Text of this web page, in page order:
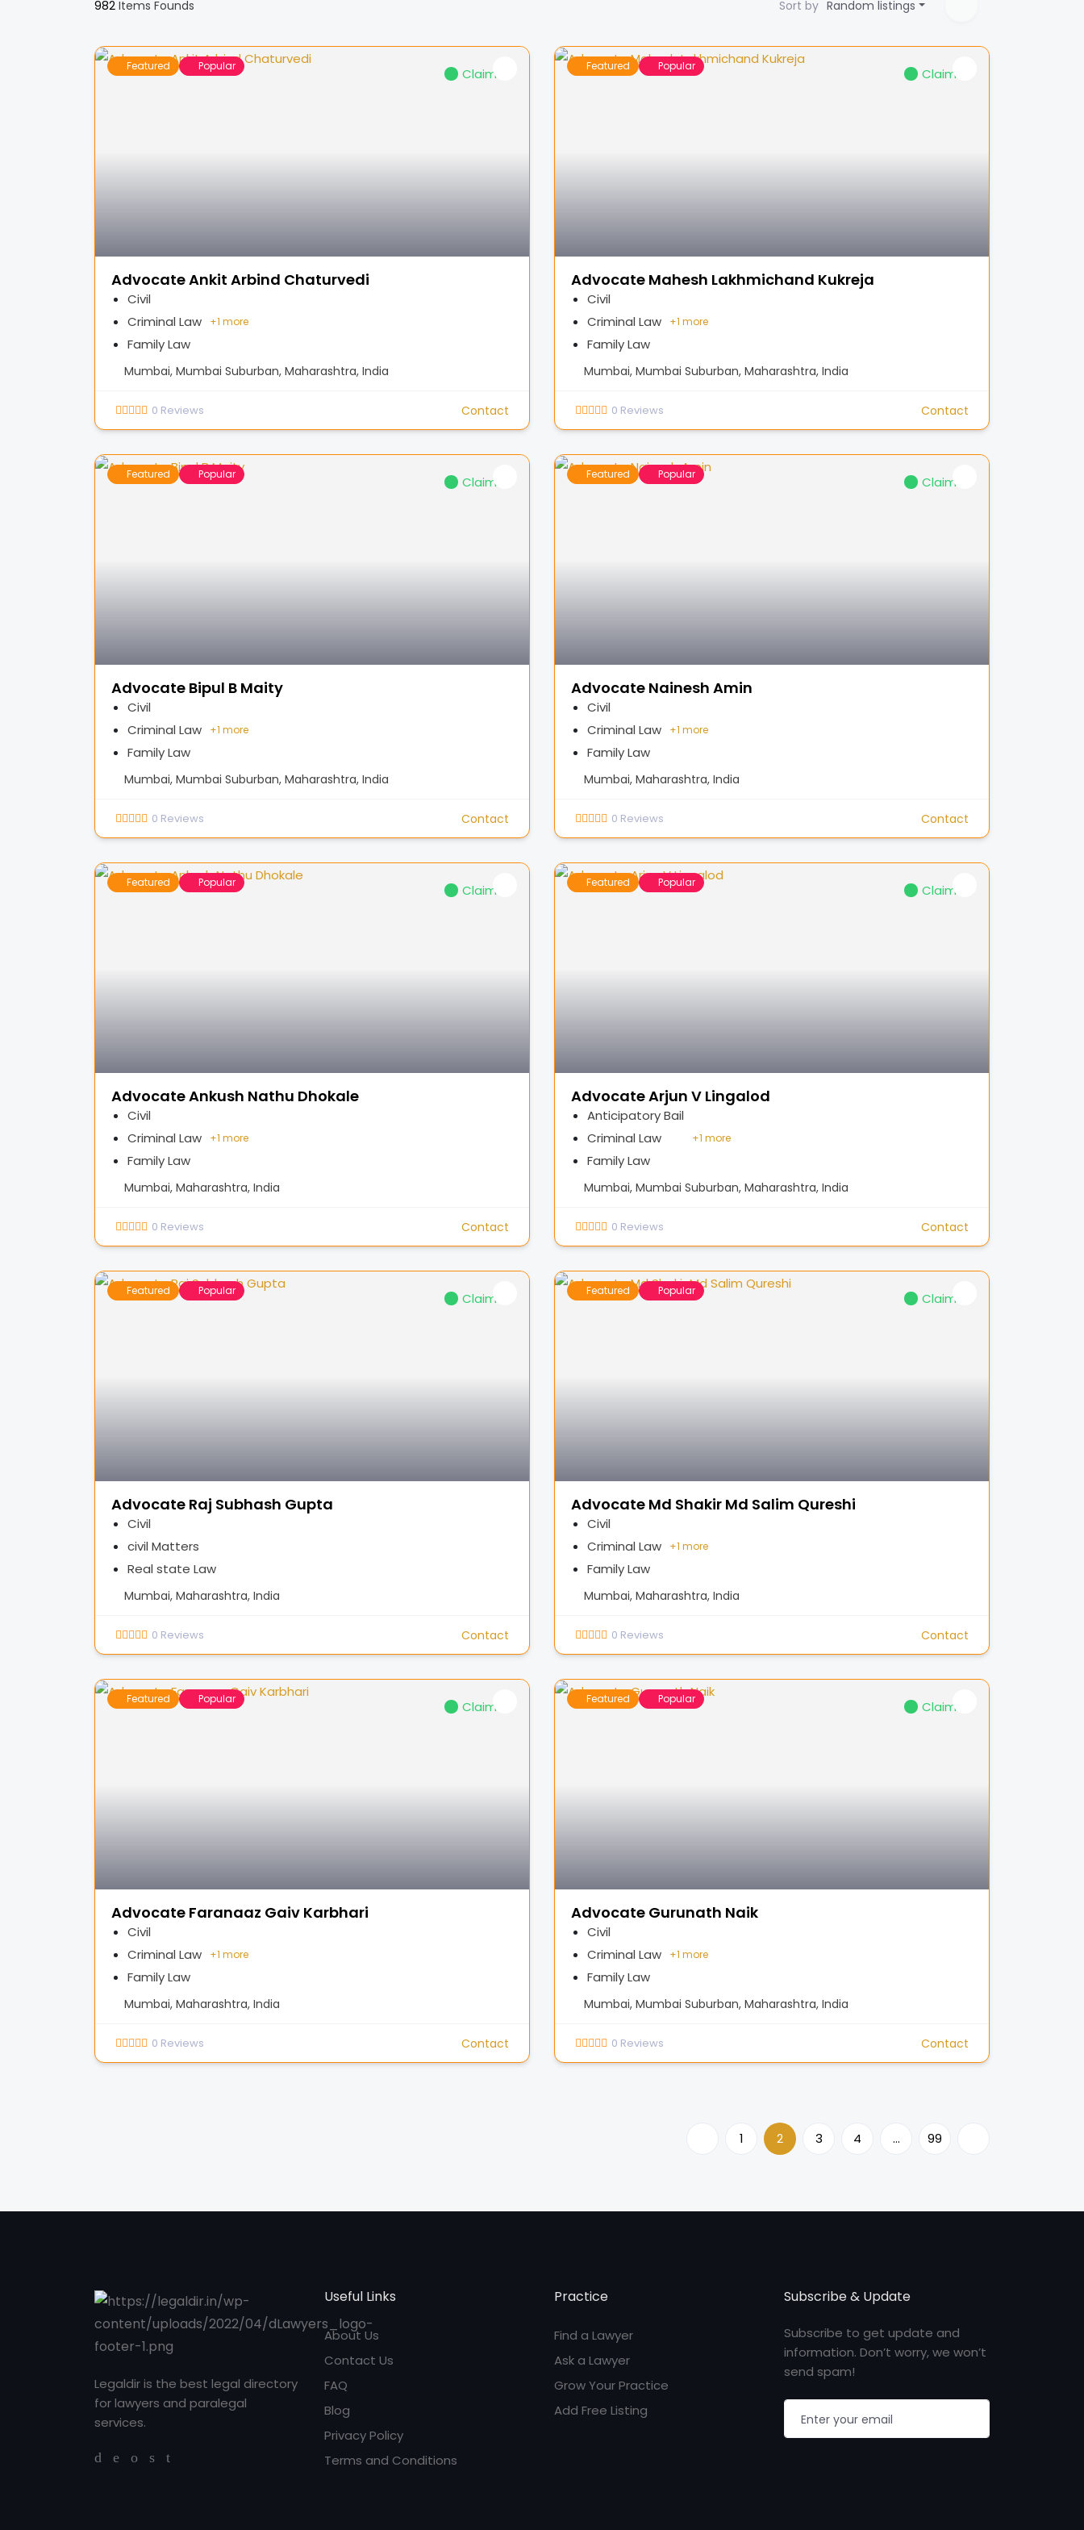
982 Items Founds Sort by Random listings
Featured Popular Claimed
Advocate Ankit Arbind Chaturvedi
Civil
Criminal Law
Family Law
+1 more
Mumbai, Mumbai Suburban, Maharashtra, India
0 Reviews Contact
Featured Popular Claimed
Advocate Mahesh Lakhmichand Kukreja
Civil
Criminal Law
Family Law
+1 more
Mumbai, Mumbai Suburban, Maharashtra, India
0 Reviews Contact
Featured Popular Claimed
Advocate Bipul B Maity
Civil
Criminal Law
Family Law
+1 more
Mumbai, Mumbai Suburban, Maharashtra, India
0 Reviews Contact
Featured Popular Claimed
Advocate Nainesh Amin
Civil
Criminal Law
Family Law
+1 more
Mumbai, Maharashtra, India
0 Reviews Contact
Featured Popular Claimed
Advocate Ankush Nathu Dhokale
Civil
Criminal Law
Family Law
+1 more
Mumbai, Maharashtra, India
0 Reviews Contact
Featured Popular Claimed
Advocate Arjun V Lingalod
Anticipatory Bail
Criminal Law
Family Law
+1 more
Mumbai, Mumbai Suburban, Maharashtra, India
0 Reviews Contact
Featured Popular Claimed
Advocate Raj Subhash Gupta
Civil
civil Matters
Real state Law
Mumbai, Maharashtra, India
0 Reviews Contact
Featured Popular Claimed
Advocate Md Shakir Md Salim Qureshi
Civil
Criminal Law
Family Law
+1 more
Mumbai, Maharashtra, India
0 Reviews Contact
Featured Popular Claimed
Advocate Faranaaz Gaiv Karbhari
Civil
Criminal Law
Family Law
+1 more
Mumbai, Maharashtra, India
0 Reviews Contact
Featured Popular Claimed
Advocate Gurunath Naik
Civil
Criminal Law
Family Law
+1 more
Mumbai, Mumbai Suburban, Maharashtra, India
0 Reviews Contact
1 2 3 4 … 99
Legaldir is the best legal directory
for lawyers and paralegal
services.
Useful Links
About Us
Contact Us
FAQ
Blog
Privacy Policy
Terms and Conditions
Practice
Find a Lawyer
Ask a Lawyer
Grow Your Practice
Add Free Listing
Subscribe & Update
Subscribe to get update and
information. Don’t worry, we won’t
send spam!